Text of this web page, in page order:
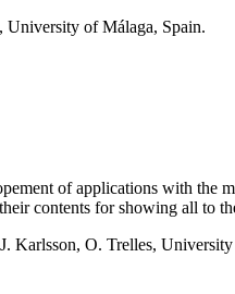
University of Málaga, Spain.
of applications with the
contents for showing all to
Karlsson, O. Trelles,